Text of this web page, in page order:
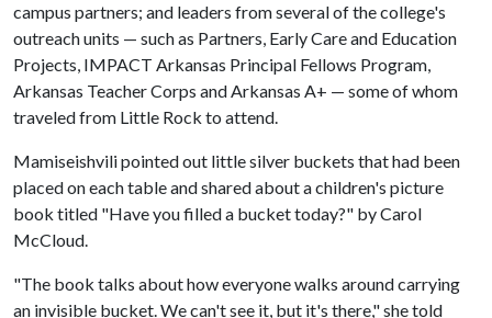
campus partners; and leaders from several of the college's
outreach units — such as Partners, Early Care and Education
Projects, IMPACT Arkansas Principal Fellows Program,
Arkansas Teacher Corps and Arkansas A+ — some of whom
traveled from Little Rock to attend.
Mamiseishvili pointed out little silver buckets that had been
placed on each table and shared about a children's picture
book titled "Have you filled a bucket today?" by Carol
McCloud.
"The book talks about how everyone walks around carrying
an invisible bucket. We can't see it, but it's there," she told